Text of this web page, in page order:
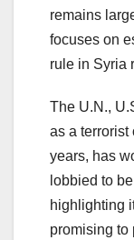
remains
focuses on
rule in Syria
The U.N.,
as a terrorist
years, has
lobbied to
highlighting
promising to